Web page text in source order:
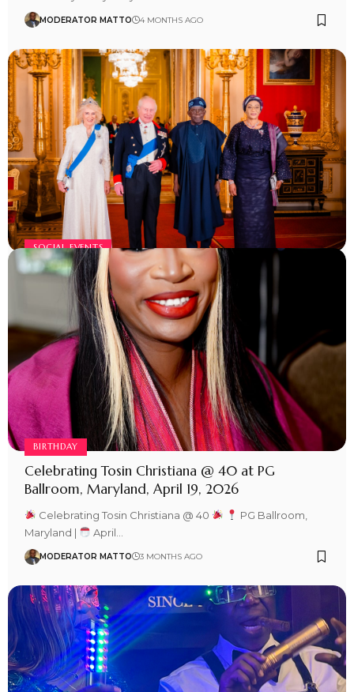
MODERATOR MATTO 4 MONTHS AGO
SOCIAL EVENTS
Tinubu visit to UK
MODERATOR MATTO 4 MONTHS AGO
BIRTHDAY
Celebrating Tosin Christiana @ 40 at PG
Ballroom, Maryland, April 19, 2026
Celebrating Tosin Christiana @ 40
PG Ballroom,
Maryland |
April…
MODERATOR MATTO 3 MONTHS AGO